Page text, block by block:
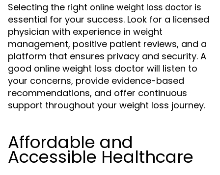
Selecting the right online weight loss doctor is
essential for your success. Look for a licensed
physician with experience in weight
management, positive patient reviews, and a
platform that ensures privacy and security. A
good online weight loss doctor will listen to
your concerns, provide evidence-based
recommendations, and offer continuous
support throughout your weight loss journey.
Affordable and
Accessible Healthcare